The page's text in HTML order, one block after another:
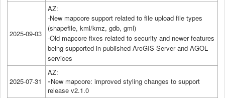
2025-09-03
AZ:
-New mapcore support related to file upload file types
(shapefile, kml/kmz, gdb, gml)
-Old mapcore fixes related to security and newer features
being supported in published ArcGIS Server and AGOL
services
2025-07-31
AZ:
-New mapcore: improved styling changes to support
release v2.1.0